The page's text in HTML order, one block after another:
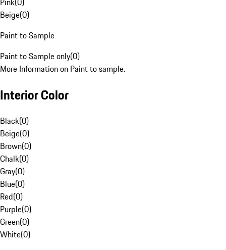
Beige(0)
Paint to Sample
Paint to Sample only(0)
More Information on Paint to sample.
Interior Color
Black(0)
Beige(0)
Brown(0)
Chalk(0)
Gray(0)
Blue(0)
Red(0)
Purple(0)
Green(0)
White(0)